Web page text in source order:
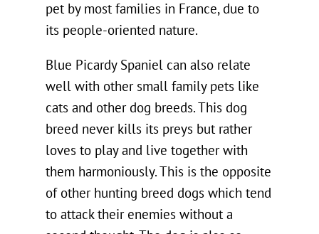
pet by most families in France, due to
its people-oriented nature.
Blue Picardy Spaniel can also relate
well with other small family pets like
cats and other dog breeds. This dog
breed never kills its preys but rather
loves to play and live together with
them harmoniously. This is the opposite
of other hunting breed dogs which tend
to attack their enemies without a